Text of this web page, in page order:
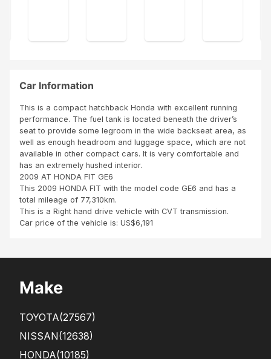
.
s
mpr
ess
or
for
tyre
pre
ssur
e
was
mis
sing
r...
edul
is
was
awe
som
e
for
d to
Car Information
This is a compact hatchback Honda with excellent running
performance. The fuel tank is located beneath the driver’s
seat to provide some legroom in the wide backseat area, as
well as enough headroom and luggage space, which are not
available in other compact cars. It is very comfortable and
has an extremely hushed interior.
2009 AT HONDA FIT GE6
This 2009 HONDA FIT with the model code GE6 and has a
total mileage of 77,310km.
This is a Right hand drive vehicle with CVT transmission.
Car price of the vehicle is: US$6,191
Make
TOYOTA(27567)
NISSAN(12638)
HONDA(10185)